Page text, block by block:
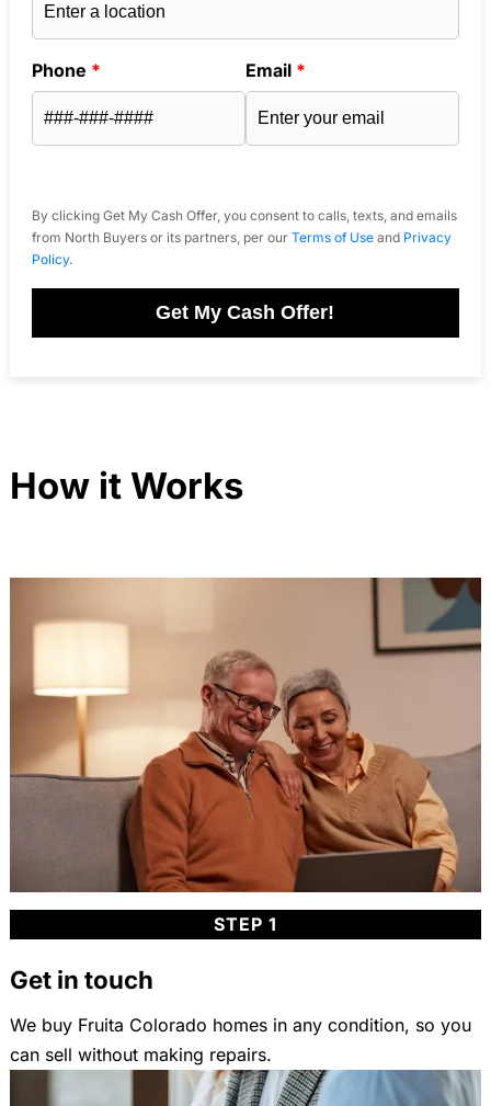
Phone * Email *
By clicking Get My Cash Offer, you consent to calls, texts, and emails
from North Buyers or its partners, per our Terms of Useand Privacy
Policy.
Get My Cash Offer!
How it Works
STEP 1
Get in touch
We buy Fruita Colorado homes in any condition, so you
can sell without making repairs.